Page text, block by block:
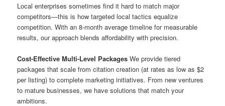
Local enterprises sometimes find it hard to match major
competitors—this is how targeted local tactics equalize
competition. With an 8-month average timeline for measurable
results, our approach blends affordability with precision.
Cost-Effective Multi-Level Packages We provide tiered
packages that scale from citation creation (at rates as low as $2
per listing) to complete marketing initiatives. From new ventures
to mature businesses, we have solutions that match your
ambitions.